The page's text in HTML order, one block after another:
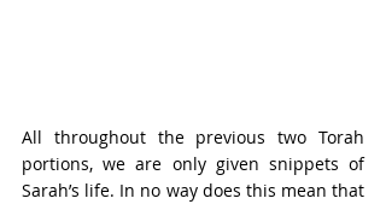
All throughout the previous two Torah
portions, we are only given snippets of
Sarah’s life. In no way does this mean that